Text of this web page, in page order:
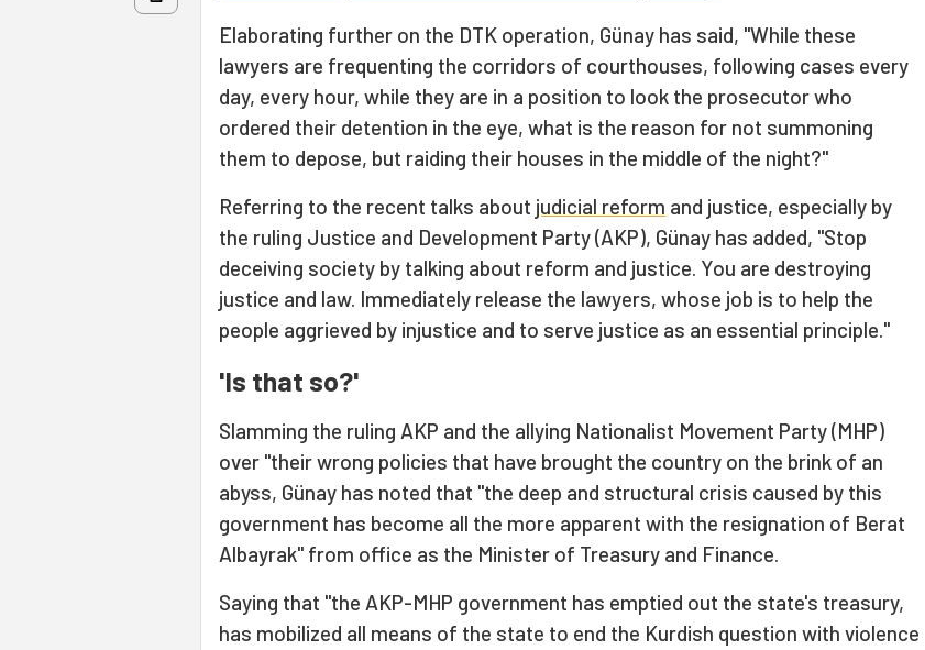
Elaborating further on the DTK operation, Günay has said, "While these
lawyers are frequenting the corridors of courthouses, following cases every
day, every hour, while they are in a position to look the prosecutor who
ordered their detention in the eye, what is the reason for not summoning
them to depose, but raiding their houses in the middle of the night?"
Referring to the recent talks about judicial reform and justice, especially by
the ruling Justice and Development Party (AKP), Günay has added, "Stop
deceiving society by talking about reform and justice. You are destroying
justice and law. Immediately release the lawyers, whose job is to help the
people aggrieved by injustice and to serve justice as an essential principle."
'Is that so?'
Slamming the ruling AKP and the allying Nationalist Movement Party (MHP)
over "their wrong policies that have brought the country on the brink of an
abyss, Günay has noted that "the deep and structural crisis caused by this
government has become all the more apparent with the resignation of Berat
Albayrak" from office as the Minister of Treasury and Finance.
Saying that "the AKP-MHP government has emptied out the state's treasury,
has mobilized all means of the state to end the Kurdish question with violence